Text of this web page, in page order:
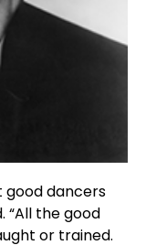
good dancers
“All the good
or trained.